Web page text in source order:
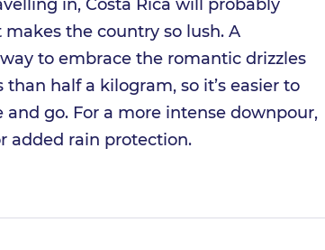
in, Costa Rica will probably
the country so lush. A
to embrace the romantic drizzles
half a kilogram, so it’s easier to
go. For a more intense downpour,
added rain protection.